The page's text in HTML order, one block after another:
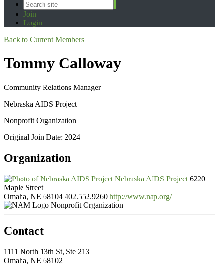
Join
Login
Back to Current Members
Tommy Calloway
Community Relations Manager
Nebraska AIDS Project
Nonprofit Organization
Original Join Date: 2024
Organization
Nebraska AIDS Project 6220
Maple Street
Omaha, NE 68104 402.552.9260 http://www.nap.org/
Nonprofit Organization
Contact
1111 North 13th St, Ste 213
Omaha, NE 68102